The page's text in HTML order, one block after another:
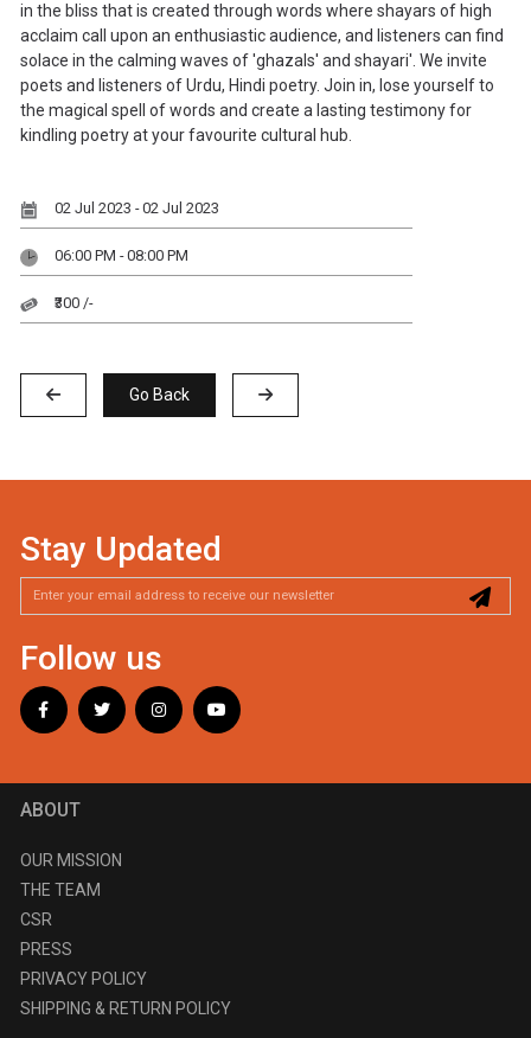
in the bliss that is created through words where shayars of high
acclaim call upon an enthusiastic audience, and listeners can find
solace in the calming waves of 'ghazals' and shayari'. We invite
poets and listeners of Urdu, Hindi poetry. Join in, lose yourself to
the magical spell of words and create a lasting testimony for
kindling poetry at your favourite cultural hub.
02 Jul 2023 - 02 Jul 2023
06:00 PM - 08:00 PM
₹300 /-
Go Back
Stay Updated
Follow us
ABOUT
OUR MISSION
THE TEAM
CSR
PRESS
PRIVACY POLICY
SHIPPING & RETURN POLICY